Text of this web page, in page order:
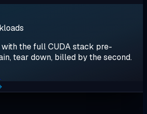
the full CUDA stack pre-
tear down, billed by the second.